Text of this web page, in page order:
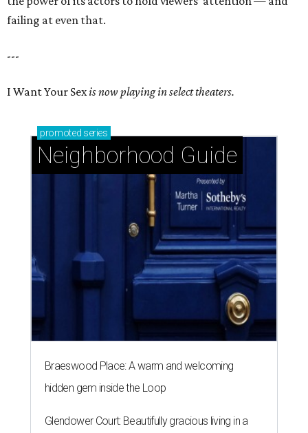
failing at even that.
---
I Want Your Sexis now playing in select theaters.
promoted series
Neighborhood Guide
Braeswood Place: A warm and welcoming
hidden gem inside the Loop
Glendower Court: Beautifully gracious living in a